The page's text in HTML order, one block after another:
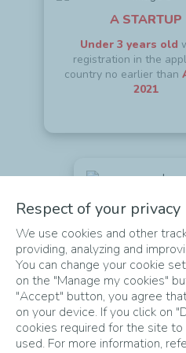
A STARTUP
Under 3 years old
registration in the
country no earlier than
2021
A
Which
could be
months after
Respect of your privacy
We use cookies and other
providing, analyzing and
You can change your cookie
on the "Manage my cookies"
"Accept" button, you agree
on your device. If you click on
cookies required for the site
used. For more information,